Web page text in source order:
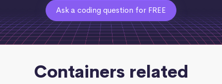
Ask a coding question for FREE
Containers related